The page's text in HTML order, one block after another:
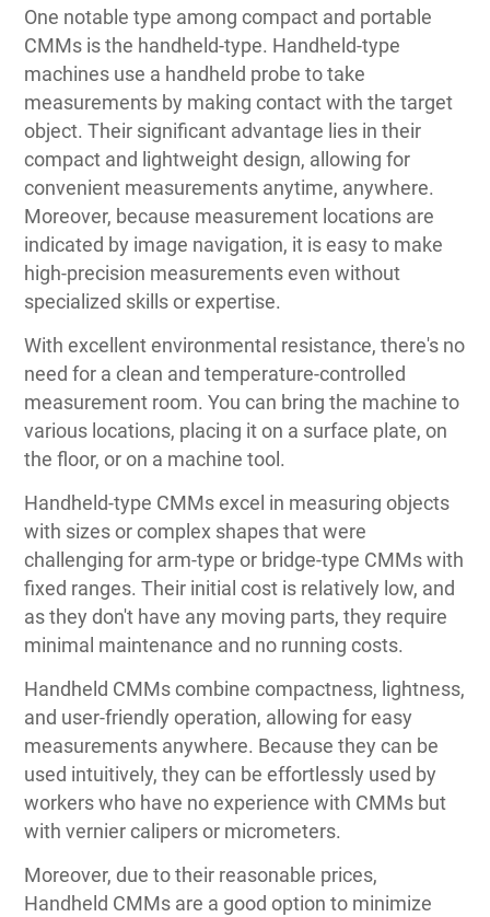
One notable type among compact and portable
CMMs is the handheld-type. Handheld-type
machines use a handheld probe to take
measurements by making contact with the target
object. Their significant advantage lies in their
compact and lightweight design, allowing for
convenient measurements anytime, anywhere.
Moreover, because measurement locations are
indicated by image navigation, it is easy to make
high-precision measurements even without
specialized skills or expertise.
With excellent environmental resistance, there's no
need for a clean and temperature-controlled
measurement room. You can bring the machine to
various locations, placing it on a surface plate, on
the floor, or on a machine tool.
Handheld-type CMMs excel in measuring objects
with sizes or complex shapes that were
challenging for arm-type or bridge-type CMMs with
fixed ranges. Their initial cost is relatively low, and
as they don't have any moving parts, they require
minimal maintenance and no running costs.
Handheld CMMs combine compactness, lightness,
and user-friendly operation, allowing for easy
measurements anywhere. Because they can be
used intuitively, they can be effortlessly used by
workers who have no experience with CMMs but
with vernier calipers or micrometers.
Moreover, due to their reasonable prices,
Handheld CMMs are a good option to minimize